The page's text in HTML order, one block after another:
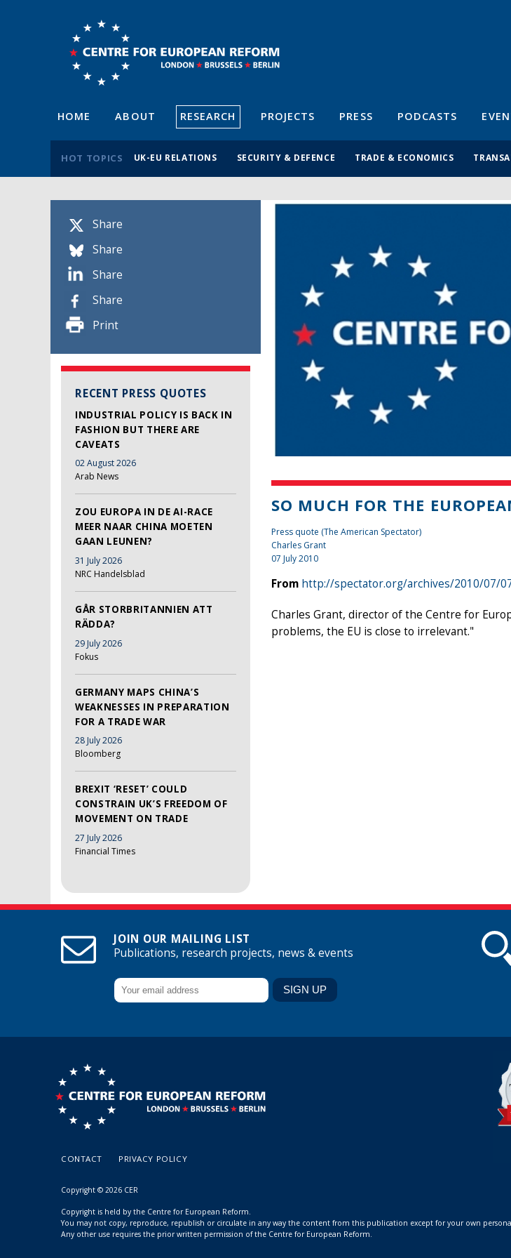
HOME ABOUT RESEARCH PROJECTS PRESS PODCASTS
HOT TOPICS UK-EU RELATIONS SECURITY & DEFENCE TRADE & ECONOMICS
Share
Share
Share
Share
Print
RECENT PRESS QUOTES
INDUSTRIAL POLICY IS BACK IN
FASHION BUT THERE ARE
CAVEATS
02 August 2026
Arab News
ZOU EUROPA IN DE AI-RACE
MEER NAAR CHINA MOETEN
GAAN LEUNEN?
31 July 2026
NRC Handelsblad
GÅR STORBRITANNIEN ATT
RÄDDA?
29 July 2026
Fokus
GERMANY MAPS CHINA’S
WEAKNESSES IN PREPARATION
FOR A TRADE WAR
28 July 2026
Bloomberg
BREXIT ‘RESET’ COULD
CONSTRAIN UK’S FREEDOM OF
MOVEMENT ON TRADE
27 July 2026
Financial Times
SO MUCH FOR THE
Press quote (The American Spectator)
Charles Grant
07 July 2010
From http://spectator.org/archives/2010/07/
Charles Grant, director of the Centre for
problems, the EU is close to irrelevant."
JOIN OUR MAILING LIST
Publications, research projects, news & events
CONTACT PRIVACY POLICY
Copyright © 2026 CER
Copyright is held by the Centre for European Reform.
You may not copy, reproduce, republish or circulate in any way the content from this publication except for your own
Any other use requires the prior written permission of the Centre for European Reform.